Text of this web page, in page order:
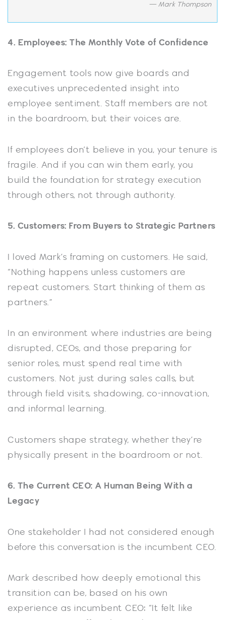
— Mark Thompson
4. Employees: The Monthly Vote of Confidence
Engagement tools now give boards and
executives unprecedented insight into
employee sentiment. Staff members are not
in the boardroom, but their voices are.
If employees don’t believe in you, your tenure is
fragile. And if you can win them early, you
build the foundation for strategy execution
through others, not through authority.
5. Customers: From Buyers to Strategic Partners
I loved Mark’s framing on customers. He said,
“Nothing happens unless customers are
repeat customers. Start thinking of them as
partners.”
In an environment where industries are being
disrupted, CEOs, and those preparing for
senior roles, must spend real time with
customers. Not just during sales calls, but
through field visits, shadowing, co-innovation,
and informal learning.
Customers shape strategy, whether they’re
physically present in the boardroom or not.
6. The Current CEO: A Human Being With a
Legacy
One stakeholder I had not considered enough
before this conversation is the incumbent CEO.
Mark described how deeply emotional this
transition can be, based on his own
experience as incumbent CEO: “It felt like